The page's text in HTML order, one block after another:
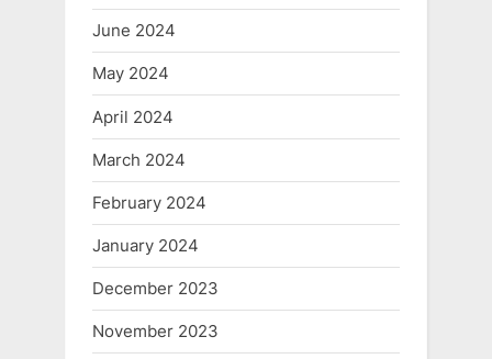
June 2024
May 2024
April 2024
March 2024
February 2024
January 2024
December 2023
November 2023